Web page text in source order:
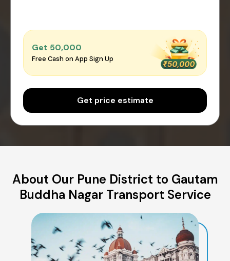
Get ₹50,000
Free Cash on App Sign Up
Get price estimate
About Our Pune District to Gautam
Buddha Nagar Transport Service